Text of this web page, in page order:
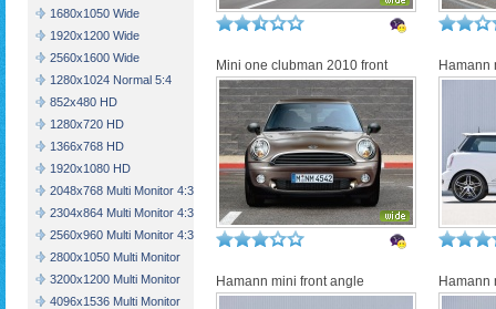
1680x1050 Wide
1920x1200 Wide
2560x1600 Wide
1280x1024 Normal 5:4
852x480 HD
1280x720 HD
1366x768 HD
1920x1080 HD
2048x768 Multi Monitor 4:3
2304x864 Multi Monitor 4:3
2560x960 Multi Monitor 4:3
2800x1050 Multi Monitor
3200x1200 Multi Monitor
4096x1536 Multi Monitor
Mini one clubman 2010 front Hamann
Hamann mini front angle Hamann